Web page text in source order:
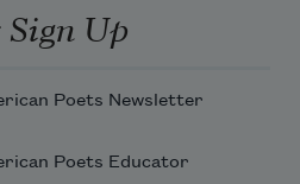
Up
Poets Newsletter
Poets Educator